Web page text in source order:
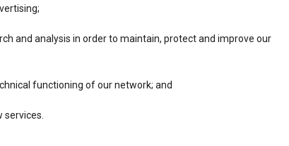
and analysis in order to maintain, protect and improve our
functioning of our network; and
services.